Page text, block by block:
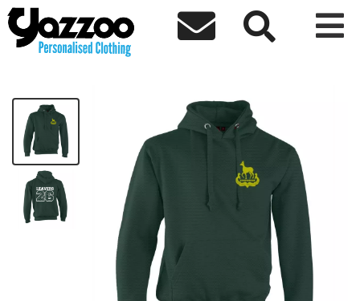
  
CHY6 Leavers 26 Adults Hoodie